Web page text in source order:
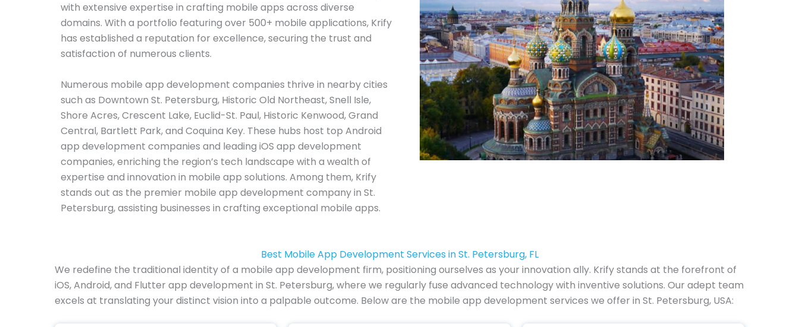
with extensive expertise in crafting mobile apps across diverse
domains. With a portfolio featuring over 500+ mobile applications, Krify
has established a reputation for excellence, securing the trust and
satisfaction of numerous clients.
Numerous mobile app development companies thrive in nearby cities
such as Downtown St. Petersburg, Historic Old Northeast, Snell Isle,
Shore Acres, Crescent Lake, Euclid-St. Paul, Historic Kenwood, Grand
Central, Bartlett Park, and Coquina Key. These hubs host top Android
app development companies and leading iOS app development
companies, enriching the region’s tech landscape with a wealth of
expertise and innovation in mobile app solutions. Among them, Krify
stands out as the premier mobile app development company in St.
Petersburg, assisting businesses in crafting exceptional mobile apps.
Best Mobile App Development Services in St. Petersburg, FL
We redefine the traditional identity of a mobile app development firm, positioning ourselves as your innovation ally. Krify stands at the forefront of
iOS, Android, and Flutter app development in St. Petersburg, where we regularly fuse advanced technology with inventive solutions. Our adept team
excels at translating your distinct vision into a palpable outcome. Below are the mobile app development services we offer in St. Petersburg, USA: